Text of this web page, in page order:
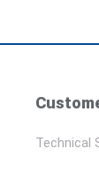
Technical